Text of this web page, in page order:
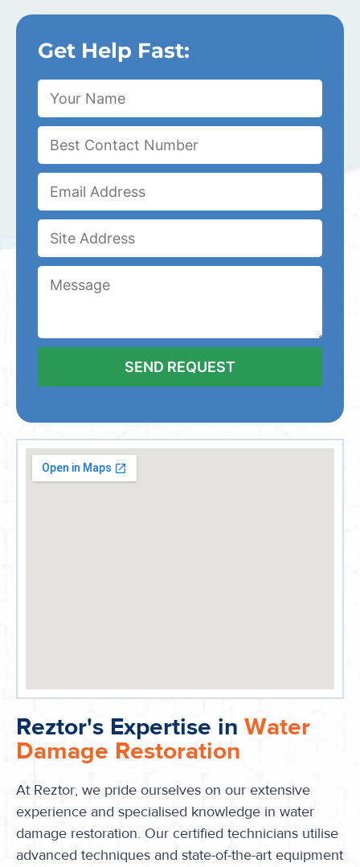
Get Help Fast:
Reztor's Expertise in Water
Damage Restoration
At Reztor, we pride ourselves on our extensive
experience and specialised knowledge in water
damage restoration. Our certified technicians utilise
advanced techniques and state-of-the-art equipment